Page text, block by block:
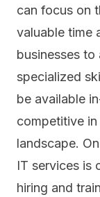
can focus on
valuable time
businesses
specialized
be available
competitive
landscape.
IT services is
hiring and